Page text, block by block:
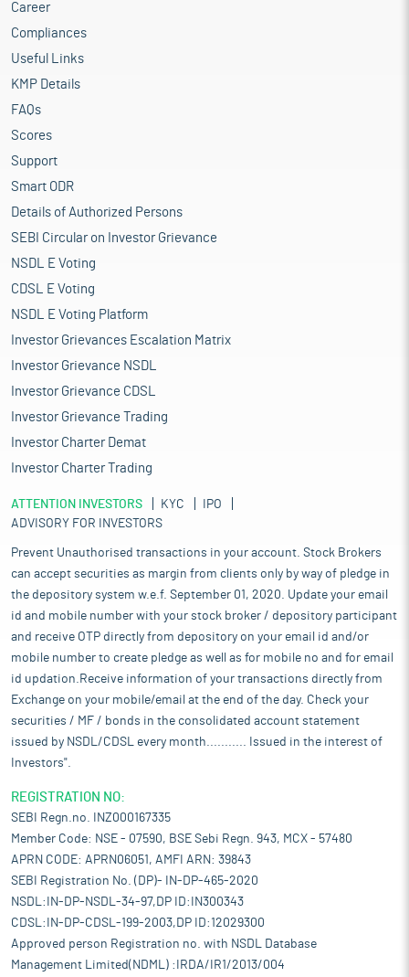
Career
Compliances
Useful Links
KMP Details
FAQs
Scores
Support
Smart ODR
Details of Authorized Persons
SEBI Circular on Investor Grievance
NSDL E Voting
CDSL E Voting
NSDL E Voting Platform
Investor Grievances Escalation Matrix
Investor Grievance NSDL
Investor Grievance CDSL
Investor Grievance Trading
Investor Charter Demat
Investor Charter Trading
ATTENTION INVESTORS KYC
IPO
ADVISORY FOR INVESTORS
Prevent Unauthorised transactions in your account. Stock Brokers
can accept securities as margin from clients only by way of pledge in
the depository system w.e.f. September 01, 2020. Update your email
id and mobile number with your stock broker / depository participant
and receive OTP directly from depository on your email id and/or
mobile number to create pledge as well as for mobile no and for email
id updation.Receive information of your transactions directly from
Exchange on your mobile/email at the end of the day. Check your
securities / MF / bonds in the consolidated account statement
issued by NSDL/CDSL every month........... Issued in the interest of
Investors".
REGISTRATION NO:
SEBI Regn.no. INZ000167335
Member Code: NSE - 07590, BSE Sebi Regn. 943, MCX - 57480
APRN CODE: APRN06051, AMFI ARN: 39843
SEBI Registration No. (DP)- IN-DP-465-2020
NSDL:IN-DP-NSDL-34-97,DP ID:IN300343
CDSL:IN-DP-CDSL-199-2003,DP ID:12029300
Approved person Registration no. with NSDL Database
Management Limited(NDML) :IRDA/IR1/2013/004